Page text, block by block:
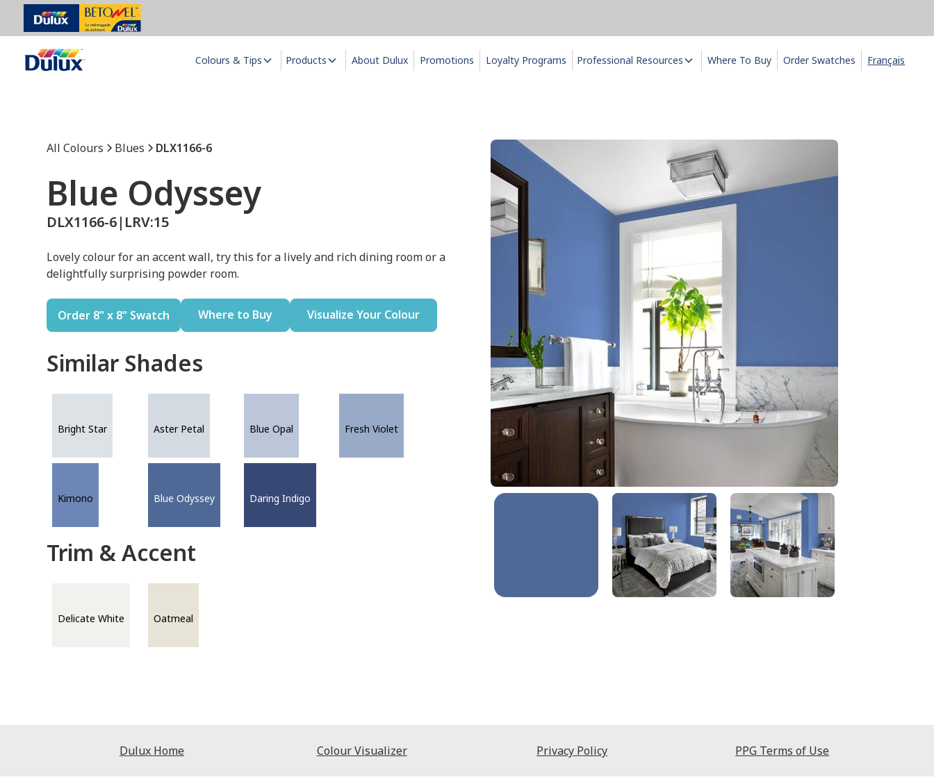
Colours & Tips Products About Dulux Promotions Loyalty Programs Professional Resources Where To Buy Order Swatches Français
All Colours Blues DLX1166-6
Blue Odyssey
DLX1166-6| LRV:15
Lovely colour for an accent wall, try this for a lively and rich dining room or a
delightfully surprising powder room.
Order 8" x 8" Swatch Where to Buy Visualize Your Colour
Similar Shades
Bright Star Aster Petal Blue Opal Fresh Violet
Kimono Blue Odyssey Daring Indigo
Trim & Accent
Delicate White Oatmeal
Dulux Home Colour Visualizer Privacy Policy PPG Terms of Use